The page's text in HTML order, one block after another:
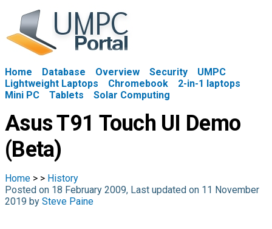
Home Database Overview Security
UMPC
Lightweight Laptops
Chromebook
2-in-1 laptops
Mini PC
Tablets Solar Computing
Asus T91 Touch UI Demo
(Beta)
Home > > History
Posted on 18 February 2009, Last updated on 11 November
2019 by Steve Paine